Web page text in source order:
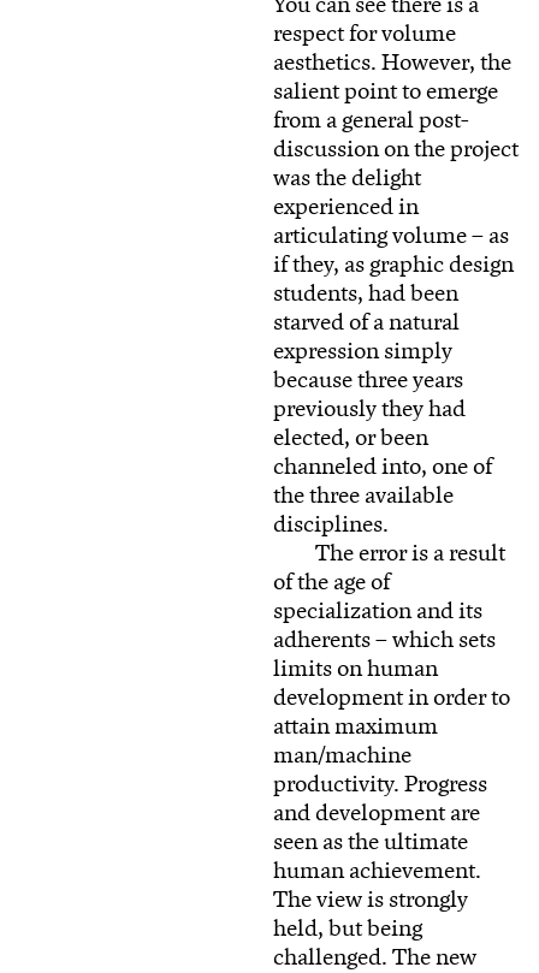
You can see there is a
respect for volume
aesthetics. However, the
salient point to emerge
from a general post-
discussion on the project
was the delight
experienced in
articulating volume – as
if they, as graphic design
students, had been
starved of a natural
expression simply
because three years
previously they had
elected, or been
channeled into, one of
the three available
disciplines.
The error is a result
of the age of
specialization and its
adherents – which sets
limits on human
development in order to
attain maximum
man/machine
productivity. Progress
and development are
seen as the ultimate
human achievement.
The view is strongly
held, but being
challenged. The new